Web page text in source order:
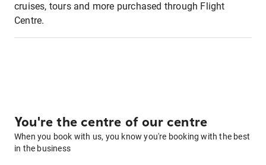
cruises, tours and more purchased through Flight
Centre.
You're the centre of our centre
When you book with us, you know you're booking with the best
in the business